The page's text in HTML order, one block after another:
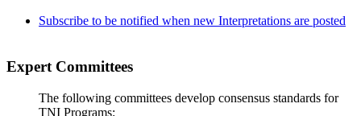
Subscribe to be notified when new Interpretations are posted
Expert Committees
The following committees develop consensus standards for
TNI Programs: